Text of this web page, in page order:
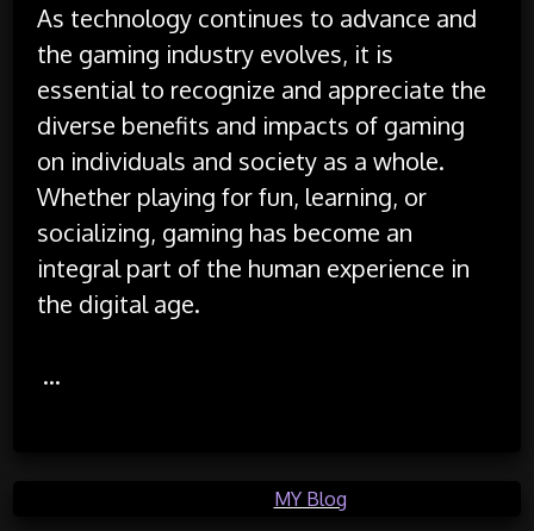
As technology continues to advance and
the gaming industry evolves, it is
essential to recognize and appreciate the
diverse benefits and impacts of gaming
on individuals and society as a whole.
Whether playing for fun, learning, or
socializing, gaming has become an
integral part of the human experience in
the digital age.
…
MY Blog